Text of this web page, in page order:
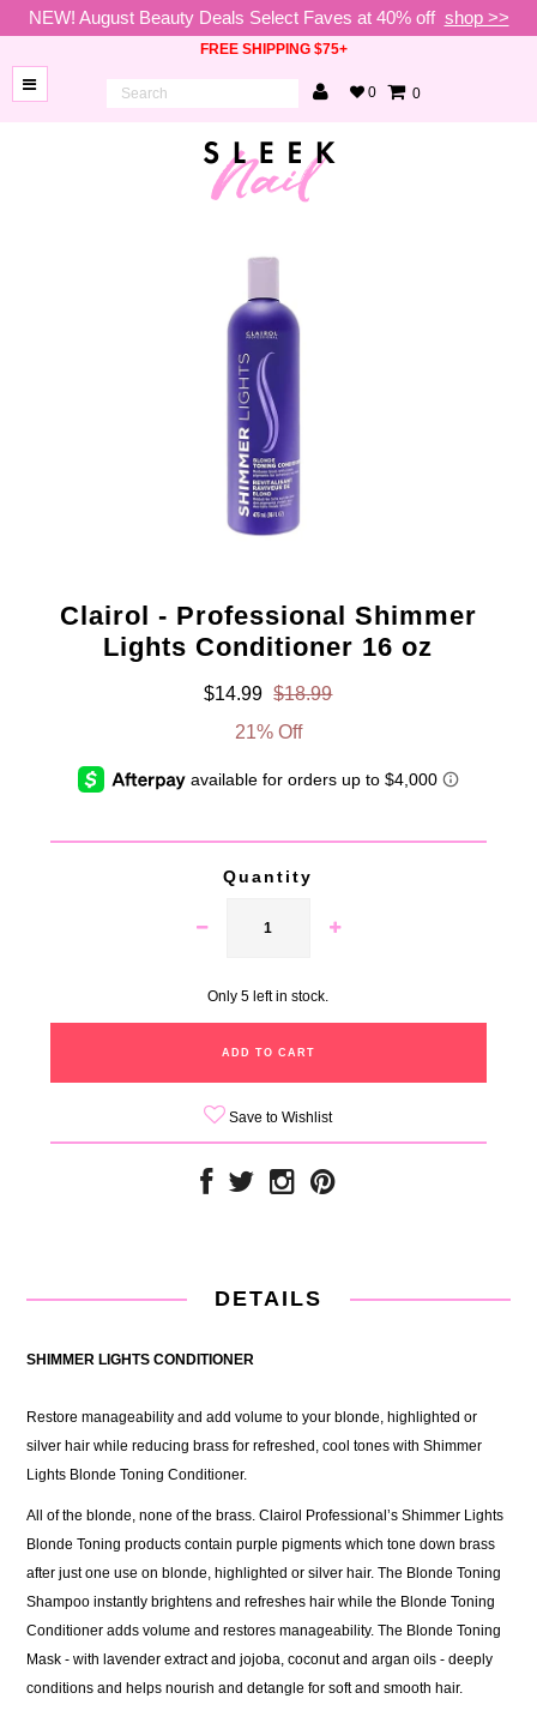
NEW! August Beauty Deals Select Faves at 40% off shop >>
FREE SHIPPING $75+
0 0
Clairol - Professional Shimmer
Lights Conditioner 16 oz
$14.99 $18.99
21% Off
Quantity
Only 5 left in stock.
Save to Wishlist
DETAILS
SHIMMER LIGHTS CONDITIONER
Restore manageability and add volume to your blonde, highlighted or
silver hair while reducing brass for refreshed, cool tones with Shimmer
Lights Blonde Toning Conditioner.
All of the blonde, none of the brass. Clairol Professional’s Shimmer Lights
Blonde Toning products contain purple pigments which tone down brass
after just one use on blonde, highlighted or silver hair. The Blonde Toning
Shampoo instantly brightens and refreshes hair while the Blonde Toning
Conditioner adds volume and restores manageability. The Blonde Toning
Mask - with lavender extract and jojoba, coconut and argan oils - deeply
conditions and helps nourish and detangle for soft and smooth hair.